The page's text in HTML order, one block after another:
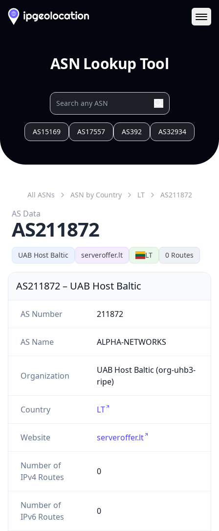
ASN Lookup Tool
AS15169 AS17557 AS392 AS32934
UAB Host Baltic serveroffer.lt LT 0 Routes
All ASNs ASN by Country LT AS211872
AS Data
AS211872
AS211872– UAB Host Baltic
AS Number 211872
AS Name ALPHA-NETWORKS
Organization
UAB Host Baltic (org-uhb3-
ripe)
Country LT
Website serveroffer.lt
Number of
IPv4 Routes
0
Number of
IPv6 Routes
0